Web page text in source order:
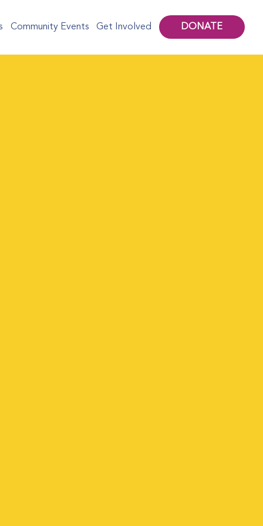
DONATE
Community Events Get Involved